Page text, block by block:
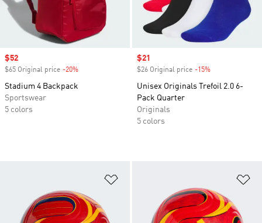
Sale price
$52
$65 Original price -20%
Stadium 4 Backpack
Sportswear
5 colors
Sale price
$21
$26 Original price -15%
Unisex Originals Trefoil 2.0 6-
Pack Quarter
Originals
5 colors